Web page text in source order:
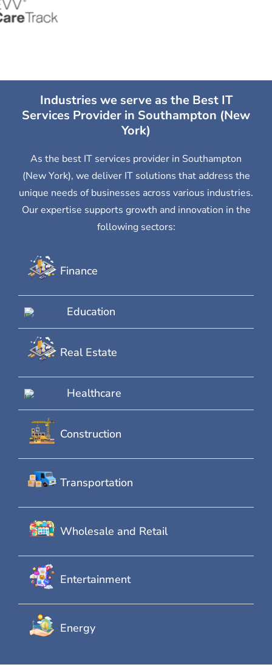
Industries we serve as the Best IT
Services Provider in Southampton (New
York)
As the best IT services provider in Southampton
(New York), we deliver IT solutions that address the
unique needs of businesses across various industries.
Our expertise supports growth and innovation in the
following sectors:
Finance
Education
Real Estate
Healthcare
Construction
Transportation
Wholesale and Retail
Entertainment
Energy